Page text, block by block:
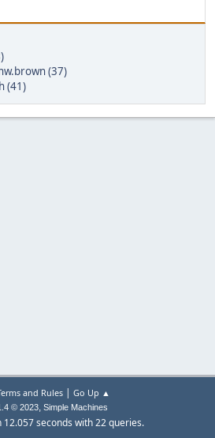
(37)
(41)
and Rules| Go Up ▲
© 2023, Simple Machines
12.057 seconds with 22 queries.